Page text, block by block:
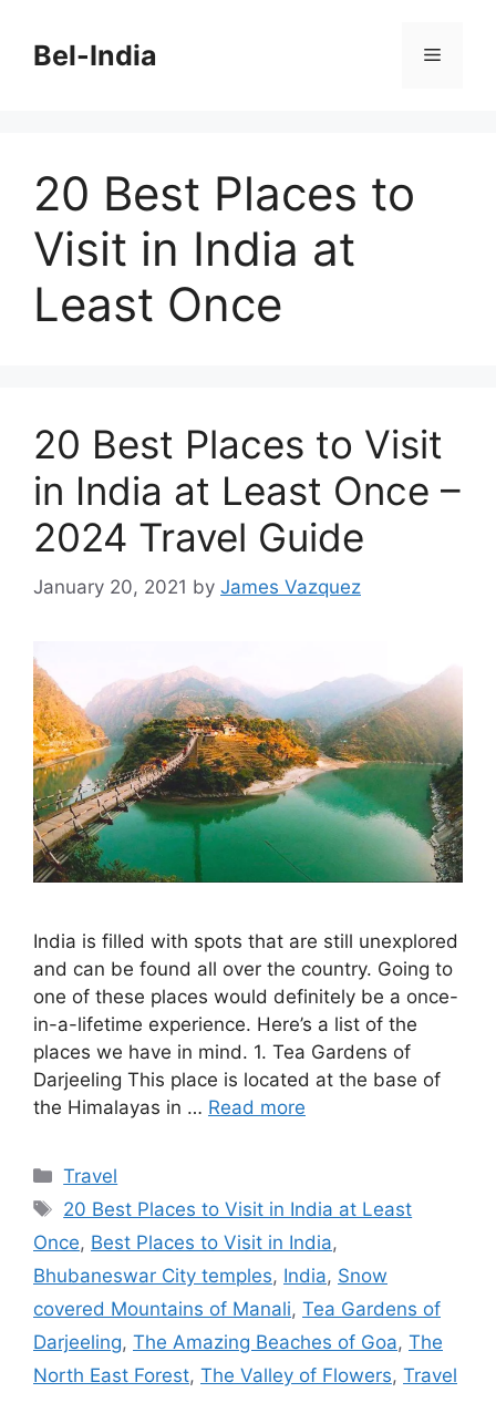
contentBel-India Menu
20 Best Places to
Visit in India at
Least Once
20 Best Places to Visit
in India at Least Once –
2024 Travel Guide
January 20, 2021 by James Vazquez
India is filled with spots that are still unexplored
and can be found all over the country. Going to
one of these places would definitely be a once-
in-a-lifetime experience. Here’s a list of the
places we have in mind. 1. Tea Gardens of
Darjeeling This place is located at the base of
the Himalayas in … Read more
Categories
Travel
Tags
20 Best Places to Visit in India at Least
Once, Best Places to Visit in India,
Bhubaneswar City temples, India, Snow
covered Mountains of Manali, Tea Gardens of
Darjeeling, The Amazing Beaches of Goa, The
North East Forest, The Valley of Flowers, Travel